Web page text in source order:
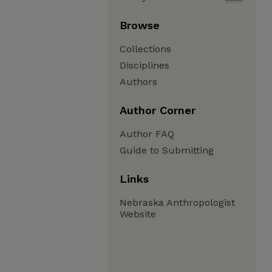
Browse
Collections
Disciplines
Authors
Author Corner
Author FAQ
Guide to Submitting
Links
Nebraska Anthropologist
Website